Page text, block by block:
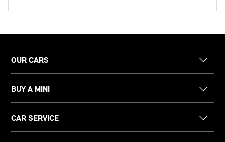
OUR CARS
BUY A MINI
CAR SERVICE